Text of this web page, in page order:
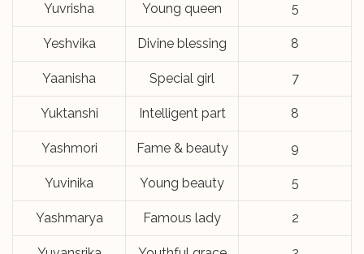
Yuvrisha Young queen 5
Yeshvika Divine blessing 8
Yaanisha Special girl 7
Yuktanshi Intelligent part 8
Yashmori Fame & beauty 9
Yuvinika Young beauty 5
Yashmarya Famous lady 2